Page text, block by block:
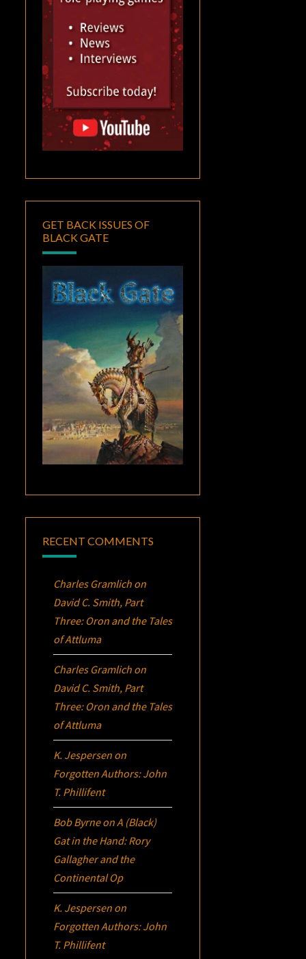
GET BACK ISSUES OF
BLACK GATE
RECENT COMMENTS
Charles Gramlich on
David C. Smith, Part
Three: Oron and the Tales
of Attluma
Charles Gramlich on
David C. Smith, Part
Three: Oron and the Tales
of Attluma
K. Jespersen on
Forgotten Authors: John
T. Phillifent
Bob ByrneonA (Black)
Gat in the Hand: Rory
Gallagher and the
Continental Op
K. Jespersen on
Forgotten Authors: John
T. Phillifent